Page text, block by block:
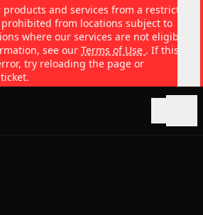
and services from a restricted
from locations subject to
where our services are not eligible
see our Terms of Use . If this
try reloading the page or